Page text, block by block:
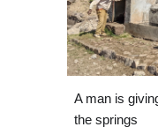
A man is
the springs